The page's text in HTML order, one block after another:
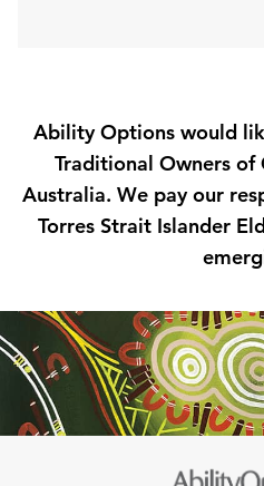
Ability Options would
Traditional Owners
Australia. We pay our
Torres Strait Islander